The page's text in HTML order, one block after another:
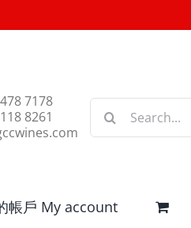
7178
8261
Search
帳戶 My account